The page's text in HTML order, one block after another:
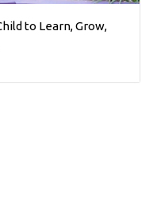
to Learn, Grow,